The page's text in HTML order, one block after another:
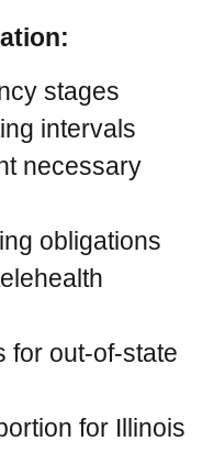
stages
intervals
necessary
obligations
for out-of-state
for Illinois